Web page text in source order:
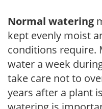
Normal watering
kept evenly moist
conditions require.
water a week
take care not to
years after a plant